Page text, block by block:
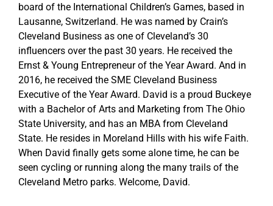
board of the International Children’s Games, based in
Lausanne, Switzerland. He was named by Crain’s
Cleveland Business as one of Cleveland’s 30
influencers over the past 30 years. He received the
Ernst & Young Entrepreneur of the Year Award. And in
2016, he received the SME Cleveland Business
Executive of the Year Award. David is a proud Buckeye
with a Bachelor of Arts and Marketing from The Ohio
State University, and has an MBA from Cleveland
State. He resides in Moreland Hills with his wife Faith.
When David finally gets some alone time, he can be
seen cycling or running along the many trails of the
Cleveland Metro parks. Welcome, David.